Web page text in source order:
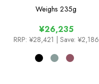
Weighs 235g
¥26,235
RRP: ¥28,421 | Save: ¥2,186